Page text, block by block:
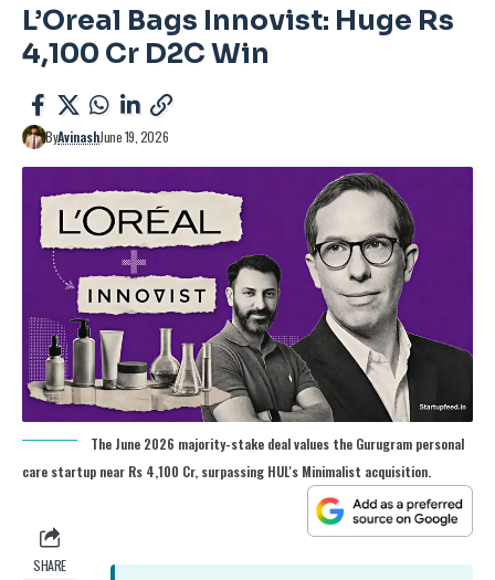
L’Oreal Bags Innovist: Huge Rs
4,100 Cr D2C Win
ByAvinashJune 19, 2026
The June 2026 majority-stake deal values the Gurugram personal
care startup near Rs 4,100 Cr, surpassing HUL's Minimalist acquisition.
SHARE